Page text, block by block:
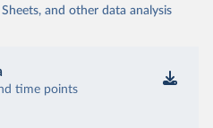
and other data analysis
time points